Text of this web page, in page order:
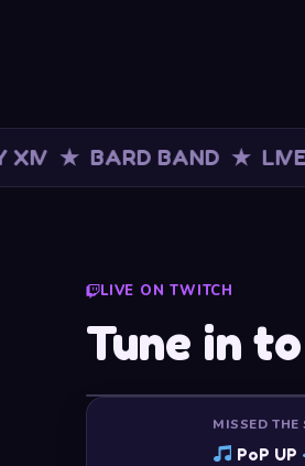
BAND ★ LIVE ON
LIVE ON TWITCH
Tune in
MISSED THE
PoP UP